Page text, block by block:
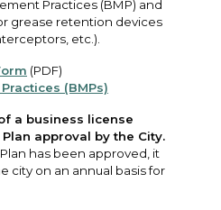
Practices (BMP) and
grease retention devices
etc.).
(PDF)
(BMPs)
a business license
approval by the City.
has been approved, it
city on an annual basis for